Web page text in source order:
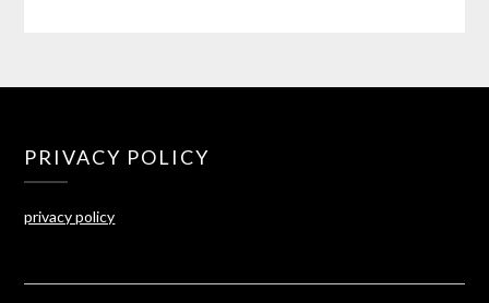
PRIVACY POLICY
privacy policy